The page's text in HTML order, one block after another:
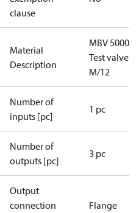
clause
Material
Description
MBV 5000
Test valve
M/12
Number of
inputs [pc]
1 pc
Number of
outputs [pc]
3 pc
Output
connection
Flange